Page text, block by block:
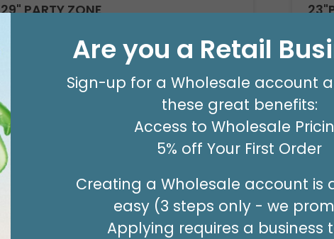
29" PARTY ZONE
(EACH)Are you a Retail
Sign-up for a Wholesale account
these great benefits:
Access to Wholesale
5% off Your First Order
Creating a Wholesale account is
easy (3 steps only - we
Applying requires a business